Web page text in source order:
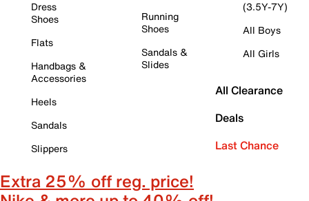
Dress
Shoes
Flats
Handbags &
Accessories
Heels
Sandals
Slippers
Running
Shoes
Sandals &
Slides
(3.5Y-7Y)
All Boys
All Girls
All Clearance
Deals
Last Chance
Extra 25% off reg. price!